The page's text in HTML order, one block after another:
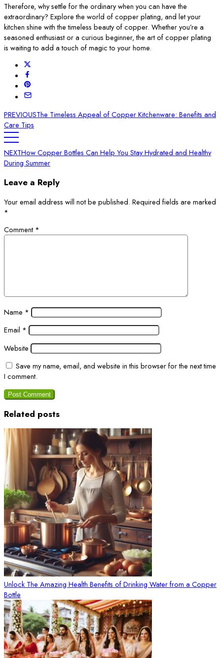
Therefore, why settle for the ordinary when you can have the
extraordinary? Explore the world of copper plating, and let your
kitchen shine with the timeless beauty of copper. Whether you’re a
seasoned enthusiast or a curious beginner, the art of copper plating
is waiting to add a touch of magic to your home.
PREVIOUSThe Timeless Appeal of Copper Kitchenware: Benefits and
Care Tips
NEXTHow Copper Bottles Can Help You Stay Hydrated and Healthy
During Summer
Leave a Reply
Your email address will not be published. Required fields are marked
*
Comment *
Name *
Email *
Website
Save my name, email, and website in this browser for the next time
I comment.
Related posts
Unlock The Amazing Health Benefits of Drinking Water from a Copper
Bottle